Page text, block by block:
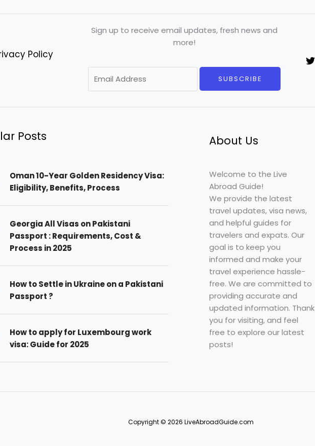
Policy
Sign up to receive email updates, fresh news and
more!
m
i
SUBSCRIBE
Posts
Oman 10-Year Golden Residency Visa:
Eligibility, Benefits, Process
Georgia All Visas on Pakistani
Passport : Requirements, Cost &
Process in 2025
How to Settle in Ukraine on a Pakistani
Passport ?
How to apply for Luxembourg work
visa: Guide for 2025
About Us
Welcome to the Live
Abroad Guide!
We provide the latest
travel updates, visa news,
and helpful guides for
travelers and expats. Our
goal is to keep you
informed and make your
travel experience hassle-
free. We are committed to
providing accurate and
updated information. Thank
you for visiting, and feel
free to explore our latest
posts!
Copyright © 2026 LiveAbroadGuide.com